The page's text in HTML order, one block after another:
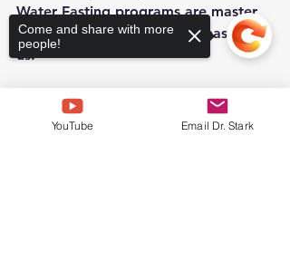
Water Fasting programs are master
classes in these subjects - please join
us.
YouTube Email Dr. Stark
Come and share with more
people!